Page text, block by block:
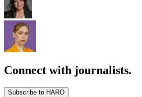
Connect with journalists.
Subscribe to HARO